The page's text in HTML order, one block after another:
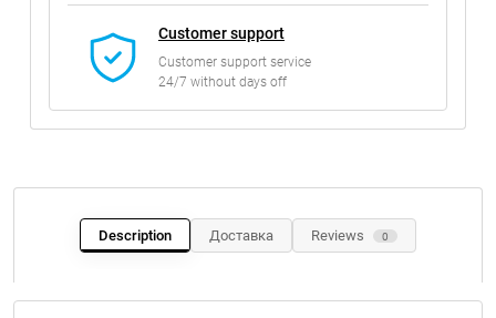
Customer support
Customer support service
24/7 without days off
Description Доставка Reviews 0